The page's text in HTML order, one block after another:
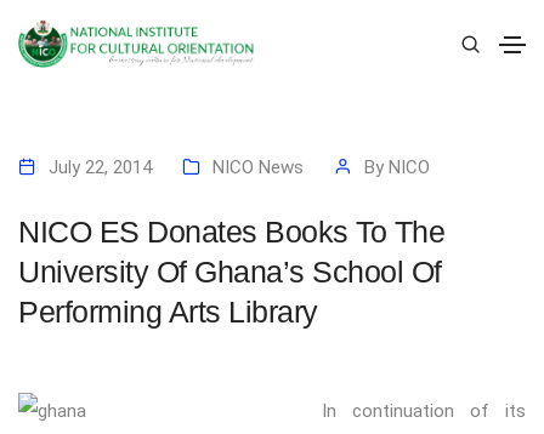
July 22, 2014 NICO News By NICO
NICO ES Donates Books To The
University Of Ghana’s School Of
Performing Arts Library
In continuation of its